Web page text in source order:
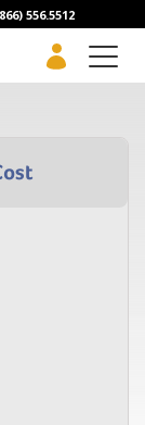
556.5512